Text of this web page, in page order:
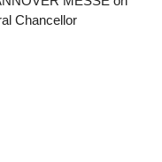
Chancellor